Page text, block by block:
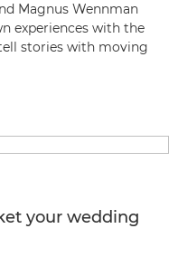
Magnus Wennman
experiences with the
stories with moving
your wedding